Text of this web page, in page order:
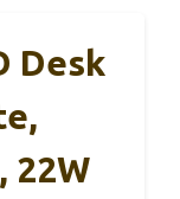
Desk
22W